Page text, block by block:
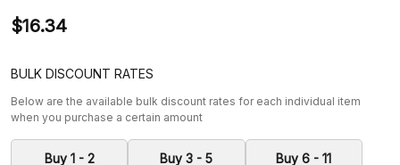
$16.34
BULK DISCOUNT RATES
Below are the available bulk discount rates for each individual item
when you purchase a certain amount
Buy 1 - 2 Buy 3 - 5 Buy 6 - 11